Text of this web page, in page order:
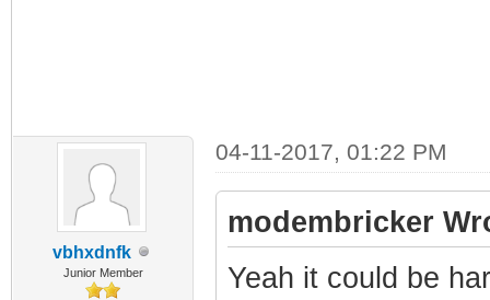
vbhxdnfk
Junior Member
04-11-2017, 01:22 PM
modembricker
Yeah it could be